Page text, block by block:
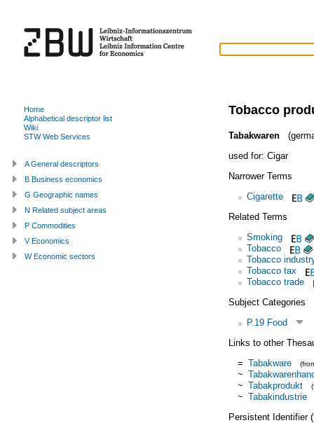
Tobacco
Tabakwaren
used for: Cigar
Narrower Terms
Cigarette
Related Terms
Smoking
Tobacco
Tobacco
Tobacco tax
Tobacco trade
Subject Categories
P.19 Food
Links to other
= Tabakware
~
~ Tabakprodukt
~ Tabakindustrie
Persistent Identifier
Home
Alphabetical descriptor list
Wiki
STW Web Services
A General descriptors
B Business economics
G Geographic names
N Related subject areas
P Commodities
V Economics
W Economic sectors